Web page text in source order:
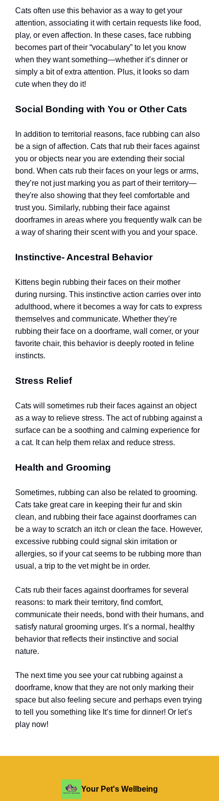
Cats often use this behavior as a way to get your
attention, associating it with certain requests like food,
play, or even affection. In these cases, face rubbing
becomes part of their “vocabulary” to let you know
when they want something—whether it’s dinner or
simply a bit of extra attention. Plus, it looks so darn
cute when they do it!
Social Bonding with You or Other Cats
In addition to territorial reasons, face rubbing can also
be a sign of affection. Cats that rub their faces against
you or objects near you are extending their social
bond. When cats rub their faces on your legs or arms,
they’re not just marking you as part of their territory—
they're also showing that they feel comfortable and
trust you. Similarly, rubbing their face against
doorframes in areas where you frequently walk can be
a way of sharing their scent with you and your space.
Instinctive- Ancestral Behavior
Kittens begin rubbing their faces on their mother
during nursing. This instinctive action carries over into
adulthood, where it becomes a way for cats to express
themselves and communicate. Whether they’re
rubbing their face on a doorframe, wall corner, or your
favorite chair, this behavior is deeply rooted in feline
instincts.
Stress Relief
Cats will sometimes rub their faces against an object
as a way to relieve stress. The act of rubbing against a
surface can be a soothing and calming experience for
a cat. It can help them relax and reduce stress.
Health and Grooming
Sometimes, rubbing can also be related to grooming.
Cats take great care in keeping their fur and skin
clean, and rubbing their face against doorframes can
be a way to scratch an itch or clean the face. However,
excessive rubbing could signal skin irritation or
allergies, so if your cat seems to be rubbing more than
usual, a trip to the vet might be in order.
Cats rub their faces against doorframes for several
reasons: to mark their territory, find comfort,
communicate their needs, bond with their humans, and
satisfy natural grooming urges. It’s a normal, healthy
behavior that reflects their instinctive and social
nature.
The next time you see your cat rubbing against a
doorframe, know that they are not only marking their
space but also feeling secure and perhaps even trying
to tell you something like It’s time for dinner! Or let’s
play now!
Your Pet's Wellbeing